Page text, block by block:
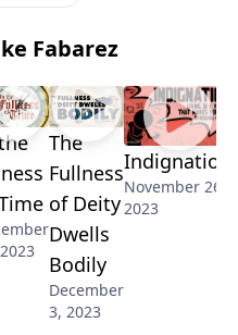
Fabarez
The
Fullness
of Deity
Dwells
Bodily
December
3, 2023
Indignation
November 26,
2023